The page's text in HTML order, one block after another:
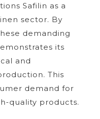
Safilin as a
sector. By
demanding
its
and
This
demand for
quality products.